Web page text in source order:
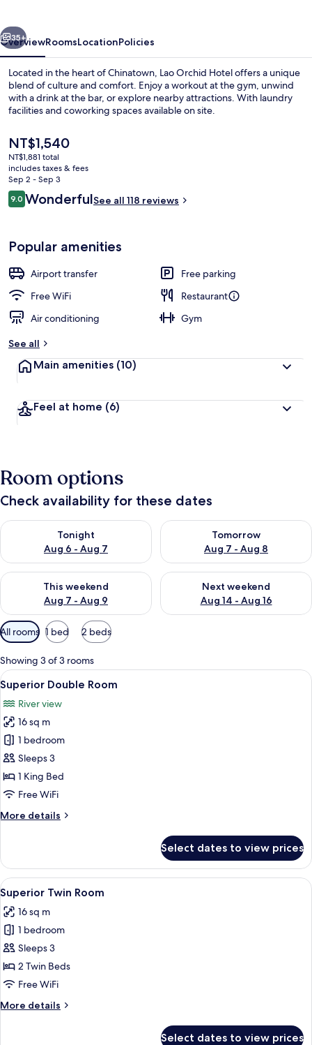
Next
35+
OverviewRoomsLocationPolicies
Located in the heart of Chinatown, Lao Orchid Hotel offers a unique
blend of culture and comfort. Enjoy a workout at the gym, unwind
with a drink at the bar, or explore nearby attractions. With laundry
facilities and coworking spaces available on site.
The
current
price
is
NT$1,540
NT$1,540
NT$1,881 total
includes taxes & fees
Sep 2 - Sep 3
Reviews
9.09.0 out of 10
WonderfulSee all 118 reviews
Popular amenities
Airport transfer
Free parking
Free WiFi
Restaurant
Air conditioning
Gym
See all
Main amenities (10)
Feel at home (6)
Room options
Check availability for these dates
Tonight
Aug 6 - Aug 7
Check availability for tonight Aug 6 - Aug 7
Tomorrow
Aug 7 - Aug 8
Check availability for
This weekend
Aug 7 - Aug 9
Check availability for this weekend Aug 7 - Aug 9
Next weekend
Aug 14 - Aug 16
Check availability for next
Available
filters
for
rooms
All rooms 1 bed 2 beds
Showing 3 of 3 rooms
View
all
photos
for
Superior
Double
Room
A large bed with a wooden
10
Superior Double Room
River view
16 sq m
1 bedroom
Sleeps 3
1 King Bed
Free WiFi
More details
More
Double
Room
Select dates to view prices
View
all
photos
for
Superior
Twin
Room
A neatly made bed with white linens,
9
Superior Twin Room
16 sq m
1 bedroom
Sleeps 3
2 Twin Beds
Free WiFi
More details
More
Select dates to view prices